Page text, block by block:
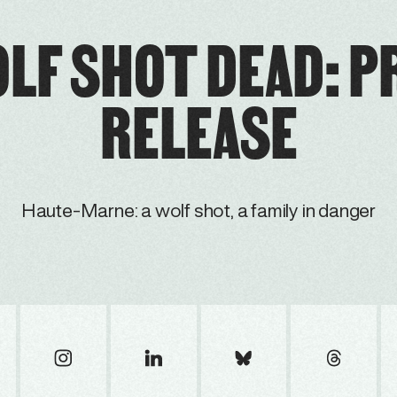
SHOT DEAD:
RELEASE
Haute-Marne: a wolf shot, a family in danger